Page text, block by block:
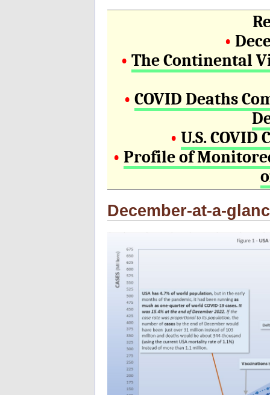
•
• The Continental
• COVID Deaths
• U.S.
• Profile of
December-at-a-